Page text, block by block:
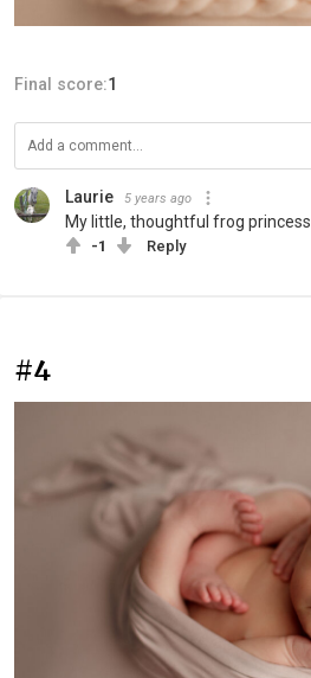
Final score:1
Laurie 5 years ago
My little, thoughtful frog princess
-1 Reply
#4